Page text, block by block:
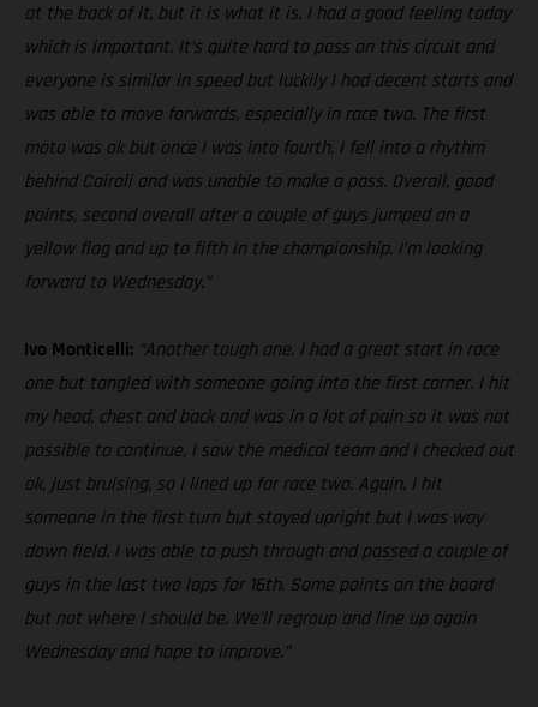
at the back of it, but it is what it is. I had a good feeling today
which is important. It’s quite hard to pass on this circuit and
everyone is similar in speed but luckily I had decent starts and
was able to move forwards, especially in race two. The first
moto was ok but once I was into fourth, I fell into a rhythm
behind Cairoli and was unable to make a pass. Overall, good
points, second overall after a couple of guys jumped on a
yellow flag and up to fifth in the championship. I’m looking
forward to Wednesday.”
Ivo Monticelli: “Another tough one. I had a great start in race
one but tangled with someone going into the first corner. I hit
my head, chest and back and was in a lot of pain so it was not
possible to continue, I saw the medical team and I checked out
ok, just bruising, so I lined up for race two. Again, I hit
someone in the first turn but stayed upright but I was way
down field. I was able to push through and passed a couple of
guys in the last two laps for 16th. Some points on the board
but not where I should be. We’ll regroup and line up again
Wednesday and hope to improve.”